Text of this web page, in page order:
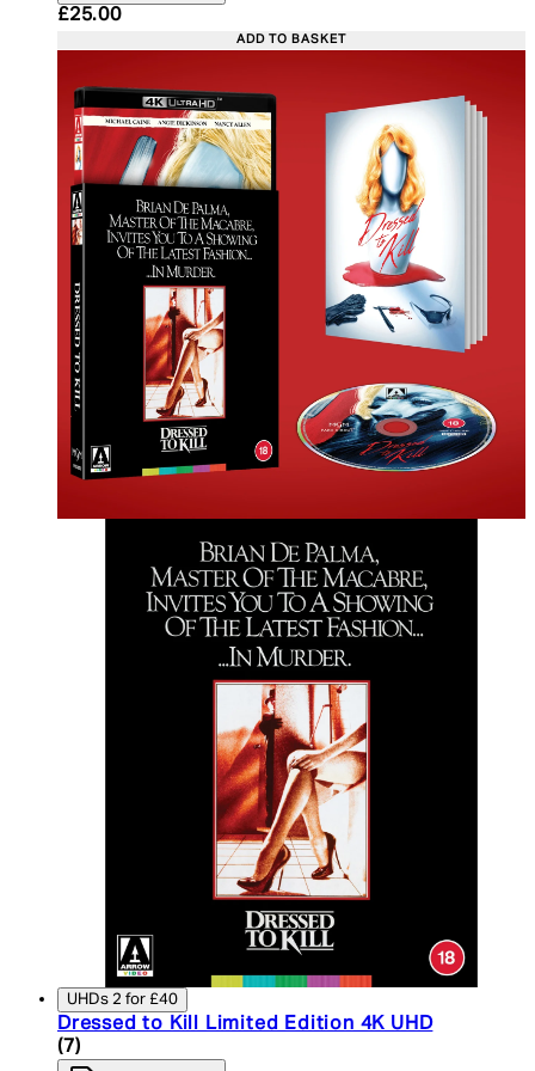
Current price: £25.00. Recommended Retail
£25.00
ADD TO BASKET
UHDs 2 for £40
Dressed to Kill Limited Edition 4K UHD
5 star rating based on 7 reviews
(7)